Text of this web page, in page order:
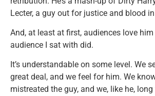
Lecter, a guy out for justice and blood
And, at least at first, audiences love
audience I sat with did.
It’s understandable on some level. We
great deal, and we feel for him. We
mistreated the guy, and we, like he,